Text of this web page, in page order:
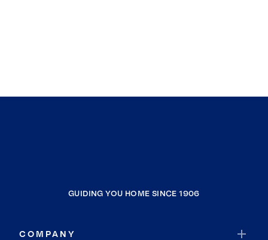
GUIDING YOU HOME SINCE 1906
COMPANY